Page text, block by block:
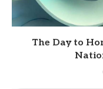
The Day to